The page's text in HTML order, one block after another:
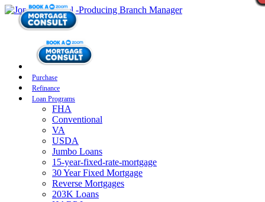
Purchase
Refinance
Loan Programs
FHA
Conventional
VA
USDA
Jumbo Loans
15-year-fixed-rate-mortgage
30 Year Fixed Mortgage
Reverse Mortgages
203K Loans